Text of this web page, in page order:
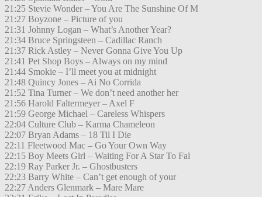
21:25 Stevie Wonder – You Are The Sunshine Of M
21:27 Boyzone – Picture of you
21:31 Johnny Logan – What’s Another Year?
21:34 Bruce Springsteen – Cadillac Ranch
21:37 Rick Astley – Never Gonna Give You Up
21:41 Pet Shop Boys – Always on my mind
21:44 Smokie – I’ll meet you at midnight
21:48 Quincy Jones – Ai No Corrida
21:52 Tina Turner – We don’t need another her
21:56 Harold Faltermeyer – Axel F
21:59 George Michael – Careless Whispers
22:04 Culture Club – Karma Chameleon
22:07 Bryan Adams – 18 Til I Die
22:11 Fleetwood Mac – Go Your Own Way
22:15 Boy Meets Girl – Waiting For A Star To Fal
22:19 Ray Parker Jr. – Ghostbusters
22:23 Barry White – Can’t get enough of your
22:27 Anders Glenmark – Mare Mare